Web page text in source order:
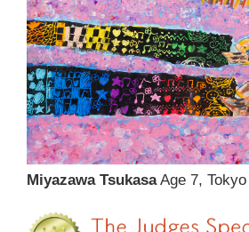
Miyazawa TsukasaAge 7, Tokyo